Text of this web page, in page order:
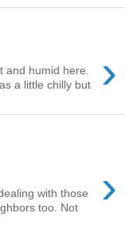
›
and humid here.
a little chilly but
›
with those
too. Not